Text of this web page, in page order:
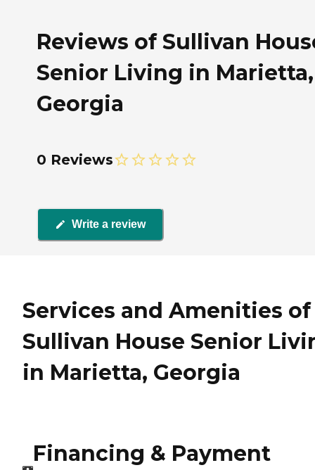
Reviews of Sullivan
Senior Living in Marietta,
Georgia
0 Reviews
Write a review
Services and Amenities of
Sullivan House Senior
in Marietta, Georgia
Financing & Payment